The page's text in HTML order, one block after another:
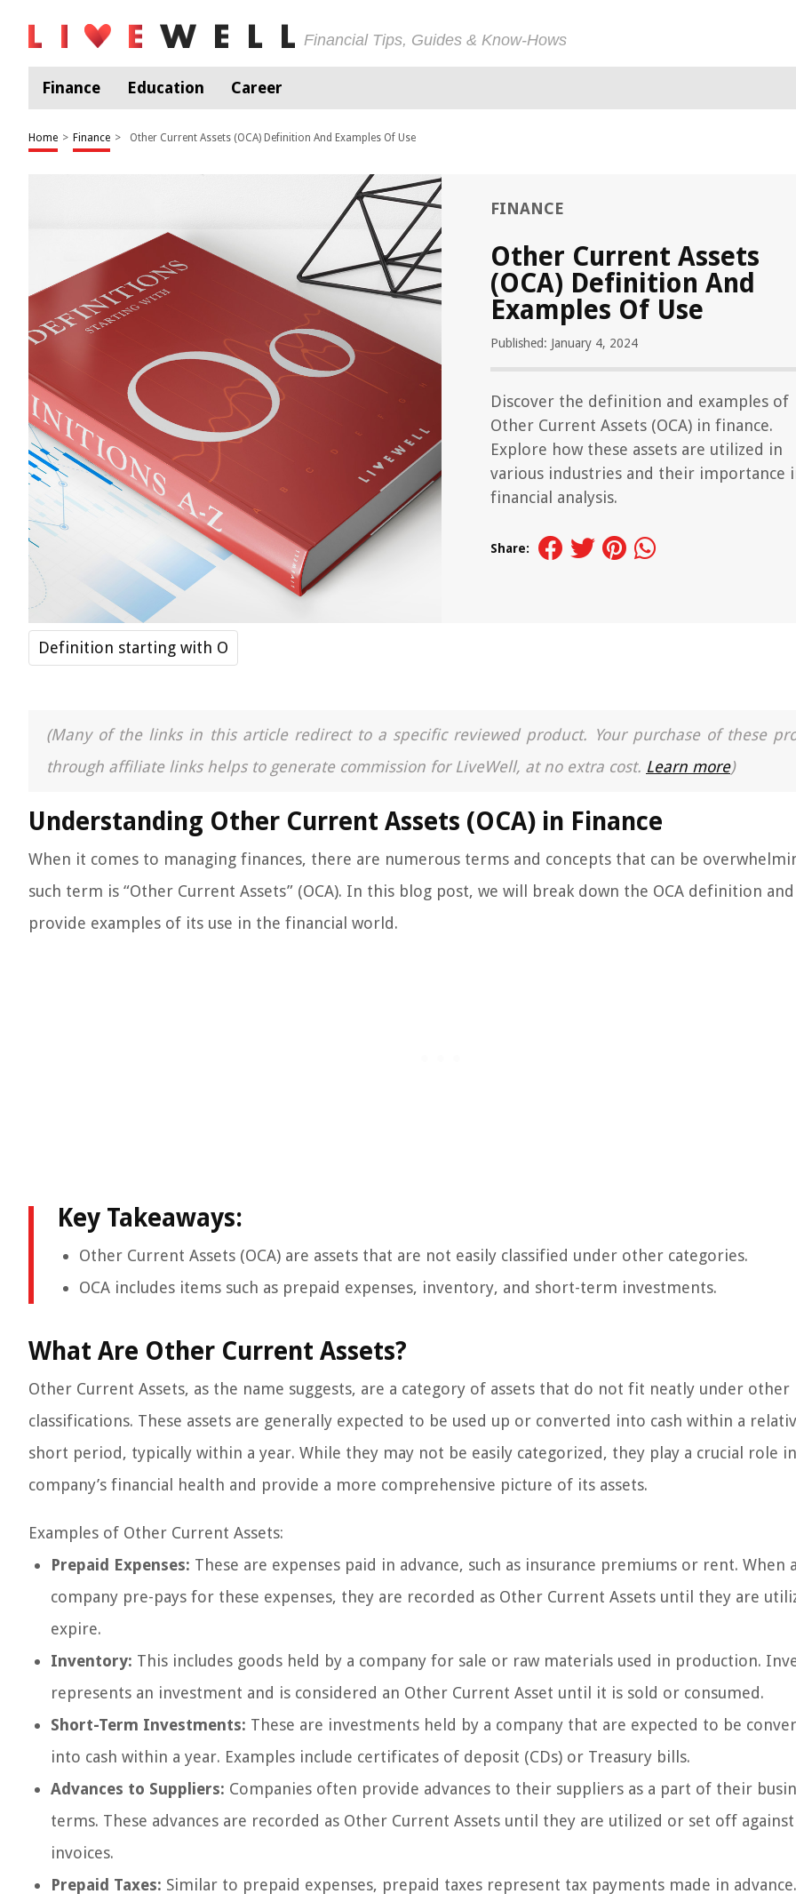
Financial Tips, Guides & Know-Hows
Finance Education Career
Home > Finance > Other Current Assets (OCA) Definition And Examples Of Use
FINANCE
Other Current Assets
(OCA) Definition And
Examples Of Use
Published: January 4, 2024
Discover the definition and examples of
Other Current Assets (OCA) in finance.
Explore how these assets are utilized in
various industries and their importance
financial analysis.
Share:
Definition starting with O
(Many of the links in this article redirect to a specific reviewed product. Your purchase of these
through affiliate links helps to generate commission for LiveWell, at no extra cost. Learn more)
Understanding Other Current Assets (OCA) in Finance
When it comes to managing finances, there are numerous terms and concepts that can be
such term is “Other Current Assets” (OCA). In this blog post, we will break down the OCA definition and
provide examples of its use in the financial world.
Key Takeaways:
Other Current Assets (OCA) are assets that are not easily classified under other categories.
OCA includes items such as prepaid expenses, inventory, and short-term investments.
What Are Other Current Assets?
Other Current Assets, as the name suggests, are a category of assets that do not fit neatly under other
classifications. These assets are generally expected to be used up or converted into cash within a
short period, typically within a year. While they may not be easily categorized, they play a crucial role
company’s financial health and provide a more comprehensive picture of its assets.
Examples of Other Current Assets:
Prepaid Expenses: These are expenses paid in advance, such as insurance premiums or rent. When a
company pre-pays for these expenses, they are recorded as Other Current Assets until they are
expire.
Inventory: This includes goods held by a company for sale or raw materials used in production.
represents an investment and is considered an Other Current Asset until it is sold or consumed.
Short-Term Investments: These are investments held by a company that are expected to be
into cash within a year. Examples include certificates of deposit (CDs) or Treasury bills.
Advances to Suppliers: Companies often provide advances to their suppliers as a part of their
terms. These advances are recorded as Other Current Assets until they are utilized or set off
invoices.
Prepaid Taxes: Similar to prepaid expenses, prepaid taxes represent tax payments made in